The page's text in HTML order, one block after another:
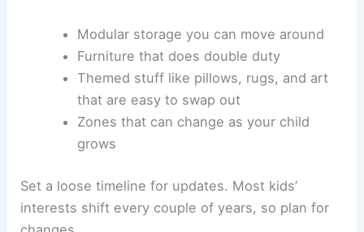
Modular storage you can move around
Furniture that does double duty
Themed stuff like pillows, rugs, and art
that are easy to swap out
Zones that can change as your child
grows
Set a loose timeline for updates. Most kids’
interests shift every couple of years, so plan for